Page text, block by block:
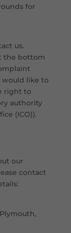
for
us.
the bottom
would like to
right to
authority
(ICO)).
our
contact